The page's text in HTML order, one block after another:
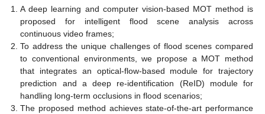
A deep learning and computer vision-based MOT method is
proposed for intelligent flood scene analysis across
continuous video frames;
To address the unique challenges of flood scenes compared
to conventional environments, we propose a MOT method
that integrates an optical-flow-based module for trajectory
prediction and a deep re-identification (ReID) module for
handling long-term occlusions in flood scenarios;
The proposed method achieves state-of-the-art performance